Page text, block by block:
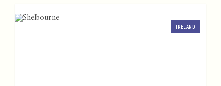
IRELAND